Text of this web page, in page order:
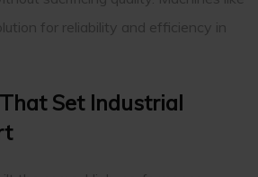
for reliability and efficiency in
Set Industrial